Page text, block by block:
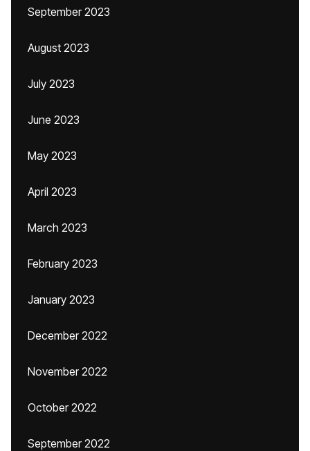
September 2023
August 2023
July 2023
June 2023
May 2023
April 2023
March 2023
February 2023
January 2023
December 2022
November 2022
October 2022
September 2022